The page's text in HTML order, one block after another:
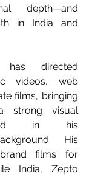
depth—and
in India and
directed
videos, web
films, bringing
strong visual
in his
His
films for
India, Zepto